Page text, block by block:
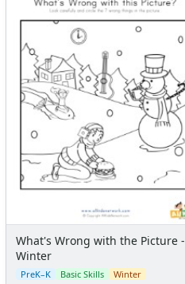
What's Wrong with the Picture -
Winter
PreK–K Basic Skills Winter